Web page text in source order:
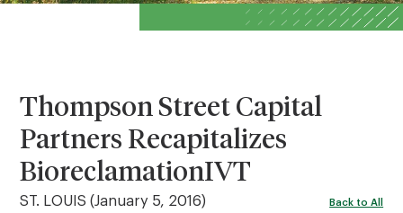
Thompson Street Capital
Partners Recapitalizes
BioreclamationIVT
ST. LOUIS (January 5, 2016) Back to All